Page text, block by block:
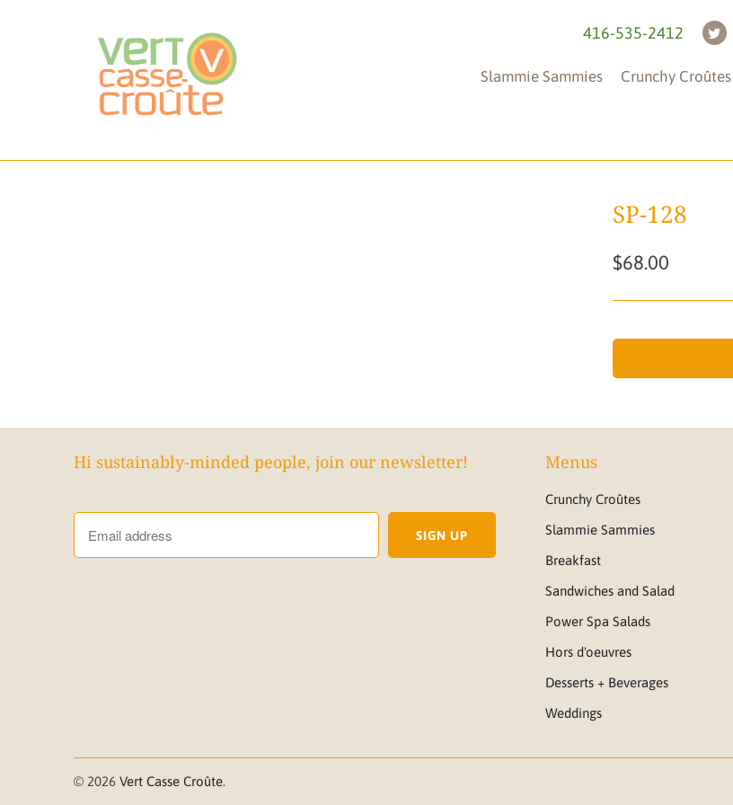
416-535-2412
Slammie Sammies Crunchy Croûtes
SP-128
$68.00
Hi sustainably-minded people, join our newsletter! Menus
Crunchy Croûtes
Slammie Sammies
Breakfast
Sandwiches and Salad
Power Spa Salads
Hors d'oeuvres
Desserts + Beverages
Weddings
© 2026 Vert Casse Croûte.